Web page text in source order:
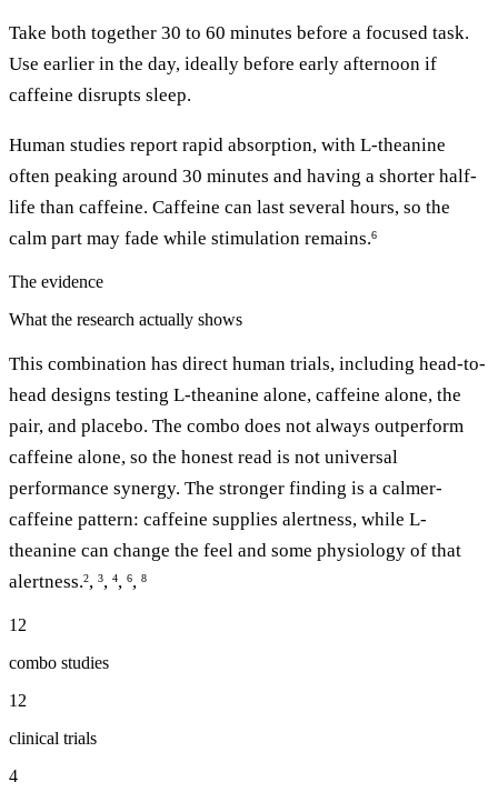
Take both together 30 to 60 minutes before a focused task.
Use earlier in the day, ideally before early afternoon if
caffeine disrupts sleep.
Human studies report rapid absorption, with L-theanine
often peaking around 30 minutes and having a shorter half-
life than caffeine. Caffeine can last several hours, so the
calm part may fade while stimulation remains.6
The evidence
What the research actually shows
This combination has direct human trials, including head-to-
head designs testing L-theanine alone, caffeine alone, the
pair, and placebo. The combo does not always outperform
caffeine alone, so the honest read is not universal
performance synergy. The stronger finding is a calmer-
caffeine pattern: caffeine supplies alertness, while L-
theanine can change the feel and some physiology of that
alertness.2, 3, 4, 6, 8
12
combo studies
12
clinical trials
4